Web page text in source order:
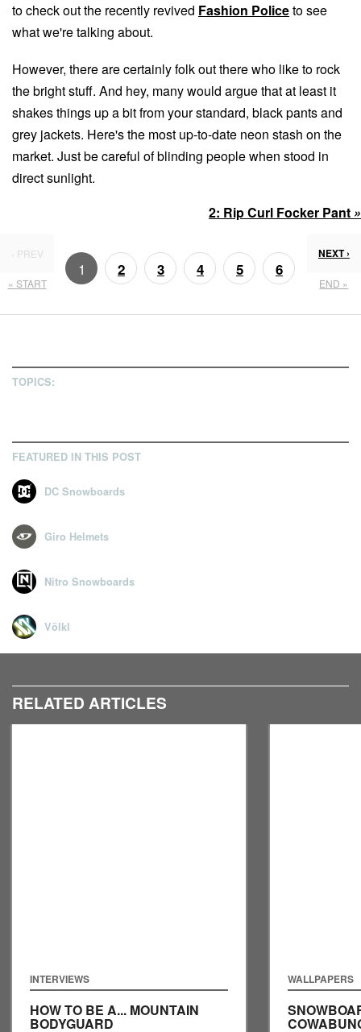
to check out the recently revived Fashion Policeto see
what we're talking about.
However, there are certainly folk out there who like to rock
the bright stuff. And hey, many would argue that at least it
shakes things up a bit from your standard, black pants and
grey jackets. Here's the most up-to-date neon stash on the
market. Just be careful of blinding people when stood in
direct sunlight.
2: Rip Curl Focker Pant »
‹ PREV
« START
1 2 3 4 5 6
NEXT ›
END »
TOPICS:
FEATURED IN THIS POST
DC Snowboards
Giro Helmets
Nitro Snowboards
Völkl
RELATED ARTICLES
INTERVIEWS
HOW TO BE A... MOUNTAIN
BODYGUARD
WALLPAPERS